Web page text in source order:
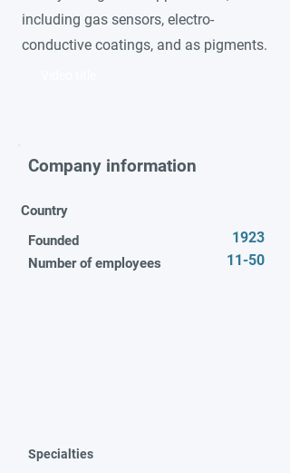
including gas sensors, electro-
conductive coatings, and as pigments.
Company information
Country
Founded
Number of employees
1923
11-50
Specialties